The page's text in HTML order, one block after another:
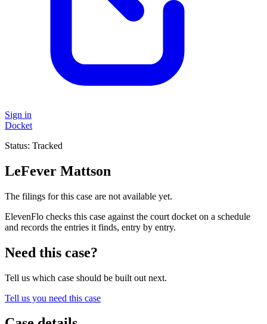
Sign in
Docket
Status: Tracked
LeFever Mattson
The filings for this case are not available yet.
ElevenFlo checks this case against the court docket on a schedule
and records the entries it finds, entry by entry.
Need this case?
Tell us which case should be built out next.
Tell us you need this case